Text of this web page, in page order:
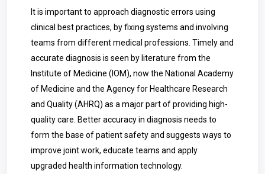
It is important to approach diagnostic errors using
clinical best practices, by fixing systems and involving
teams from different medical professions. Timely and
accurate diagnosis is seen by literature from the
Institute of Medicine (IOM), now the National Academy
of Medicine and the Agency for Healthcare Research
and Quality (AHRQ) as a major part of providing high-
quality care. Better accuracy in diagnosis needs to
form the base of patient safety and suggests ways to
improve joint work, educate teams and apply
upgraded health information technology.